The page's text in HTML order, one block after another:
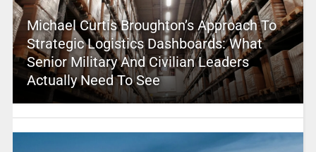
Michael Curtis Broughton’s Approach To
Strategic Logistics Dashboards: What
Senior Military And Civilian Leaders
Actually Need To See